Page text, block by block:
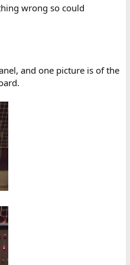
wrong so could
and one picture is of the